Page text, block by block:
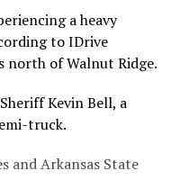
a heavy
to IDrive
north of Walnut Ridge.
Kevin Bell, a
truck.
and Arkansas State